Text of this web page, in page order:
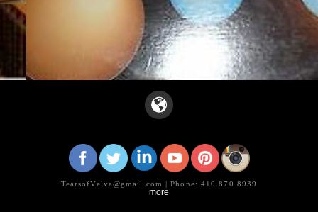
TearsofVelva@gmail.com | Phone: 410.870.8939
more